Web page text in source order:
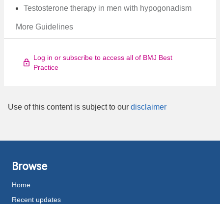
Testosterone therapy in men with hypogonadism
More Guidelines
Log in or subscribe to access all of BMJ Best
Practice
Use of this content is subject to our disclaimer
Browse
Home
Recent updates